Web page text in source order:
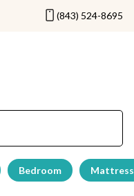
(843) 524-8695
Bedroom